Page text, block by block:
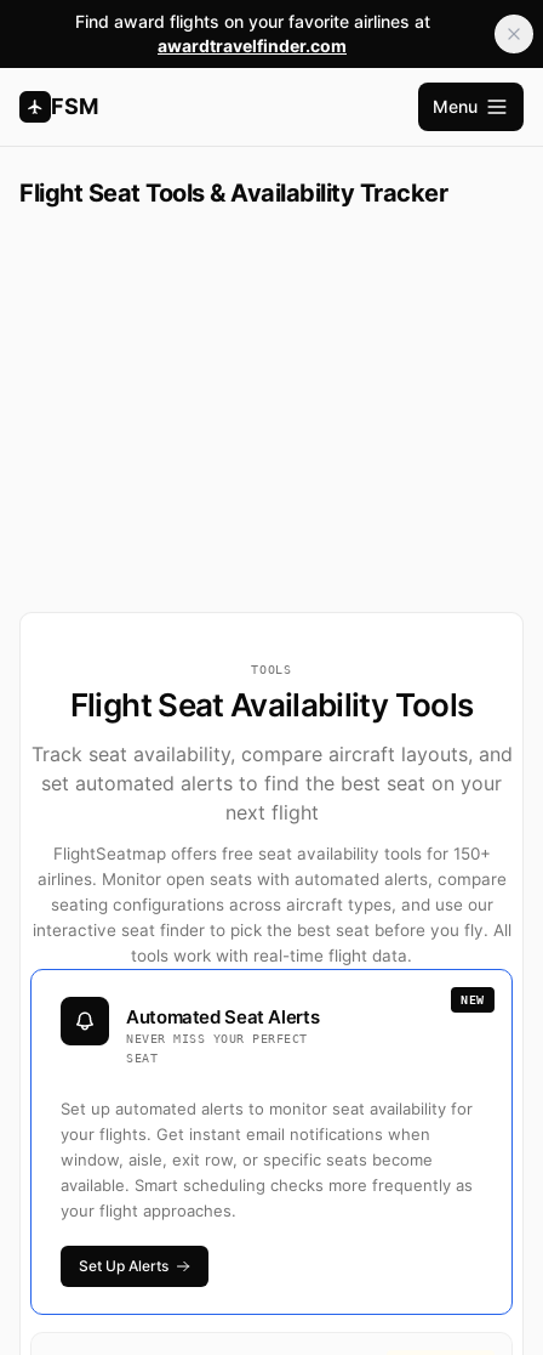
Find award flights on your favorite airlines at
awardtravelfinder.com
FSM
Open
Menu
Flight Seat Tools & Availability Tracker
TOOLS
Flight Seat Availability Tools
Track seat availability, compare aircraft layouts, and
set automated alerts to find the best seat on your
next flight
FlightSeatmap offers free seat availability tools for 150+
airlines. Monitor open seats with automated alerts, compare
seating configurations across aircraft types, and use our
interactive seat finder to pick the best seat before you fly. All
tools work with real-time flight data.
NEW
Automated Seat Alerts
NEVER MISS YOUR PERFECT
SEAT
Set up automated alerts to monitor seat availability for
your flights. Get instant email notifications when
window, aisle, exit row, or specific seats become
available. Smart scheduling checks more frequently as
your flight approaches.
Set Up Alerts